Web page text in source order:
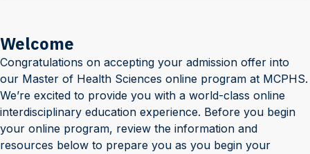
Welcome
Congratulations on accepting your admission offer into
our Master of Health Sciences online program at MCPHS.
We’re excited to provide you with a world-class online
interdisciplinary education experience. Before you begin
your online program, review the information and
resources below to prepare you as you begin your